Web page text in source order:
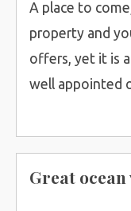
A place to
property and
offers, yet it is
well appointed
Great ocean